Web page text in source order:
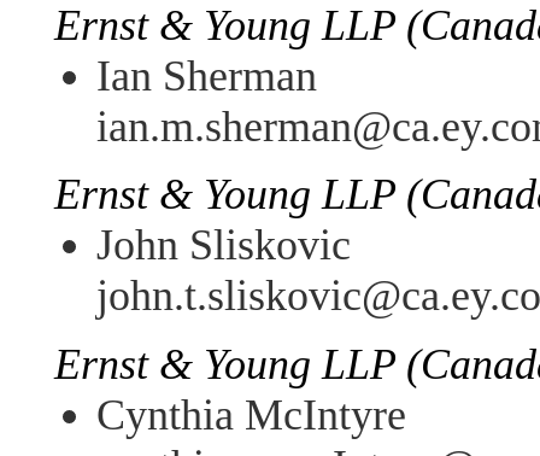
Ernst & Young LLP
Ian Sherman
Ernst & Young LLP
John Sliskovic
Ernst & Young LLP
Cynthia McIntyre